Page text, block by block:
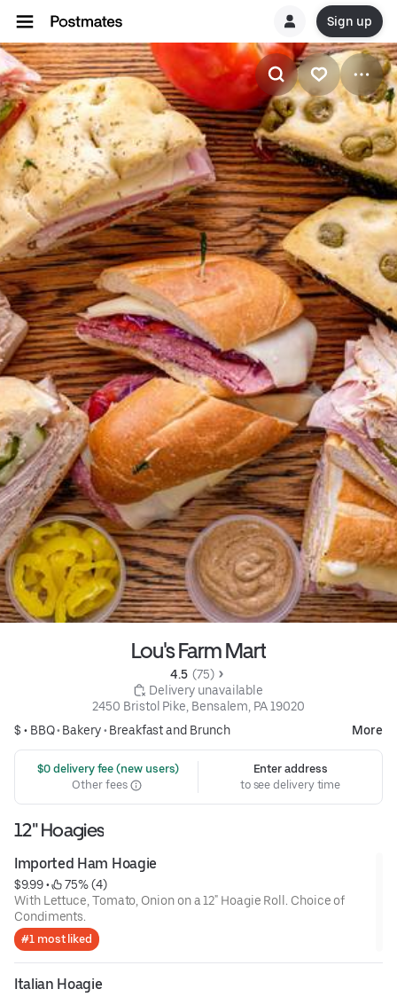
Sign up
Lou's Farm Mart
4.5 (75)
Delivery unavailable
2450 Bristol Pike, Bensalem, PA 19020
$ • BBQ• Bakery• Breakfast and Brunch More
$0 delivery fee (new users)
Other fees
Enter address
to see delivery time
12" Hoagies
Imported Ham Hoagie
$9.99 •
75% (4)
With Lettuce, Tomato, Onion on a 12" Hoagie Roll. Choice of
Condiments.
#1 most liked
Italian Hoagie